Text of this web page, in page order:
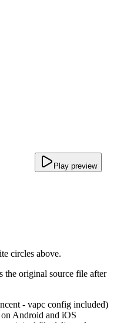
Play preview
circles above.
the original source file after
- vapc config included)
Android and iOS